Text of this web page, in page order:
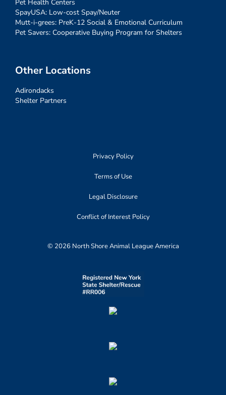
Pet Health Centers
SpayUSA: Low-cost Spay/Neuter
Mutt-i-grees: PreK-12 Social & Emotional Curriculum
Pet Savers: Cooperative Buying Program for Shelters
Other Locations
Adirondacks
Shelter Partners
Privacy Policy
Terms of Use
Legal Disclosure
Conflict of Interest Policy
© 2026 North Shore Animal League America